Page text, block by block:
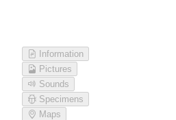
Information
Pictures
Sounds
Specimens
Maps